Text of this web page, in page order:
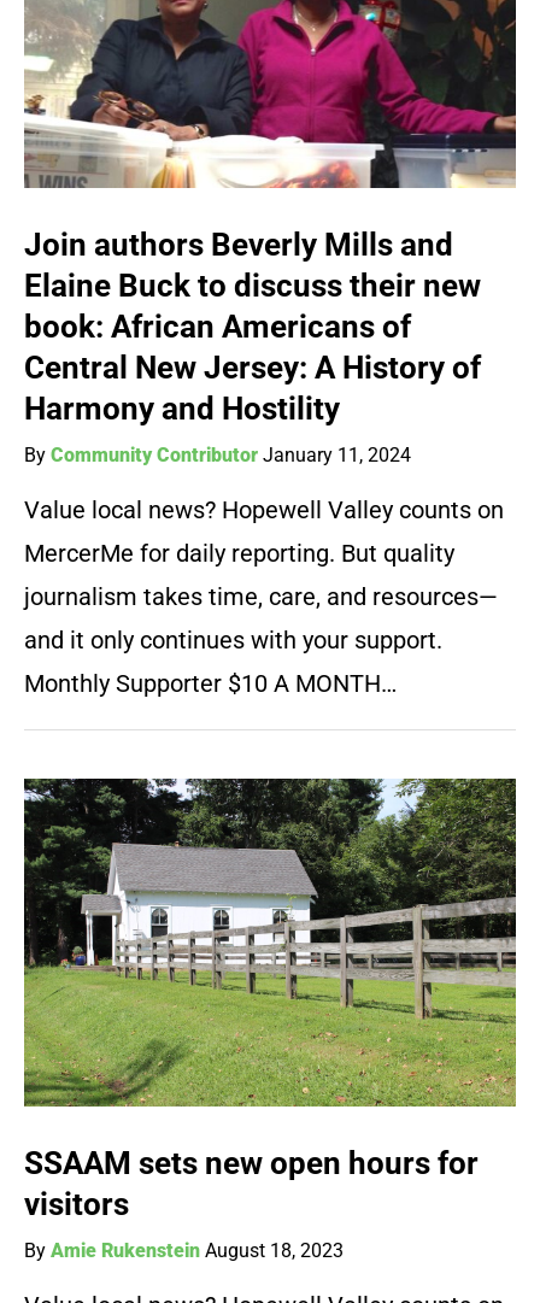
Join authors Beverly Mills and
Elaine Buck to discuss their new
book: African Americans of
Central New Jersey: A History of
Harmony and Hostility
By Community Contributor January 11, 2024
Value local news? Hopewell Valley counts on
MercerMe for daily reporting. But quality
journalism takes time, care, and resources—
and it only continues with your support.
Monthly Supporter $10 A MONTH…
SSAAM sets new open hours for
visitors
By Amie Rukenstein August 18, 2023